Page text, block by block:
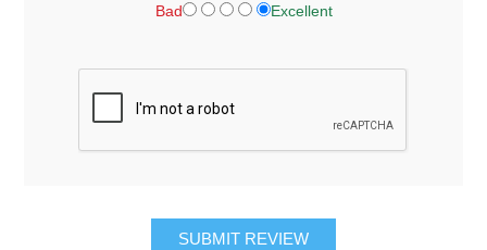
Bad Excellent
SUBMIT REVIEW